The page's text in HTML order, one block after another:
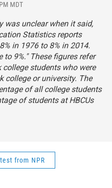
MDT
was unclear when it said,
Statistics reports
in 1976 to 8% in 2014.
9%." These figures refer
students who were
college or university. The
of all college students
of students at HBCUs
from NPR